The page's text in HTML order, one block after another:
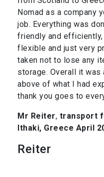
Nomad as a company
job. Everything was
friendly and
flexible and just very
taken not to lose any
storage. Overall it was
above of what I had
thank you goes to
Mr Reiter, transport
Ithaki, Greece April
Reiter